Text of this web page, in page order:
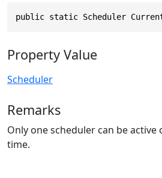
public static Scheduler
Property Value
Scheduler
Remarks
Only one scheduler can be active
time.